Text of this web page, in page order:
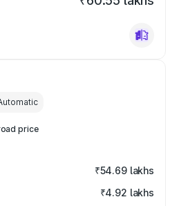
price
₹54.69 lakhs
₹4.92 lakhs